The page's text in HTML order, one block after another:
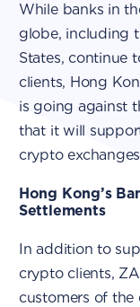
While banks in
globe, including
States, continue
clients, Hong
is going against
that it will
crypto
Hong Kong’s
Settlements
In addition to
crypto clients,
customers of